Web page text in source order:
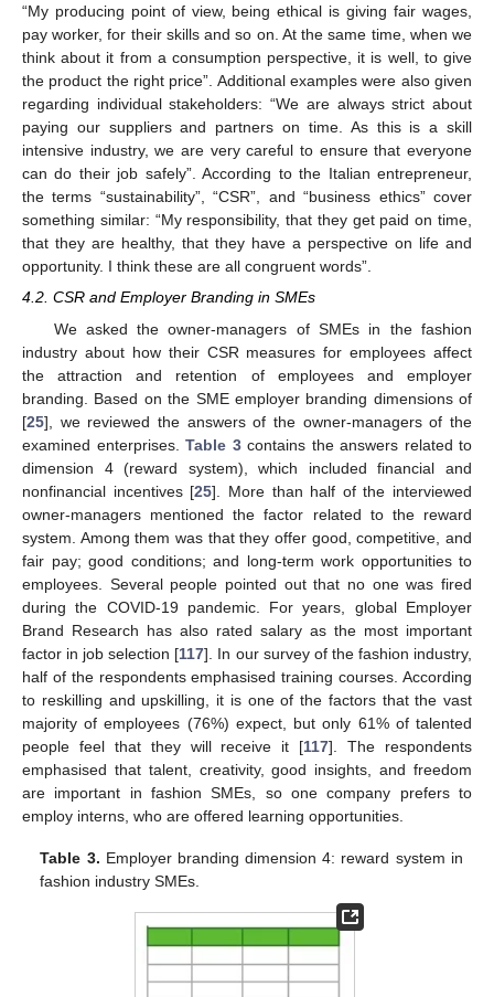
“My producing point of view, being ethical is giving fair wages,
pay worker, for their skills and so on. At the same time, when we
think about it from a consumption perspective, it is well, to give
the product the right price”. Additional examples were also given
regarding individual stakeholders: “We are always strict about
paying our suppliers and partners on time. As this is a skill
intensive industry, we are very careful to ensure that everyone
can do their job safely”. According to the Italian entrepreneur,
the terms “sustainability”, “CSR”, and “business ethics” cover
something similar: “My responsibility, that they get paid on time,
that they are healthy, that they have a perspective on life and
opportunity. I think these are all congruent words”.
4.2. CSR and Employer Branding in SMEs
We asked the owner-managers of SMEs in the fashion
industry about how their CSR measures for employees affect
the attraction and retention of employees and employer
branding. Based on the SME employer branding dimensions of
[25], we reviewed the answers of the owner-managers of the
examined enterprises. Table 3contains the answers related to
dimension 4 (reward system), which included financial and
nonfinancial incentives [25]. More than half of the interviewed
owner-managers mentioned the factor related to the reward
system. Among them was that they offer good, competitive, and
fair pay; good conditions; and long-term work opportunities to
employees. Several people pointed out that no one was fired
during the COVID-19 pandemic. For years, global Employer
Brand Research has also rated salary as the most important
factor in job selection [117]. In our survey of the fashion industry,
half of the respondents emphasised training courses. According
to reskilling and upskilling, it is one of the factors that the vast
majority of employees (76%) expect, but only 61% of talented
people feel that they will receive it [117]. The respondents
emphasised that talent, creativity, good insights, and freedom
are important in fashion SMEs, so one company prefers to
employ interns, who are offered learning opportunities.
Table 3. Employer branding dimension 4: reward system in
fashion industry SMEs.